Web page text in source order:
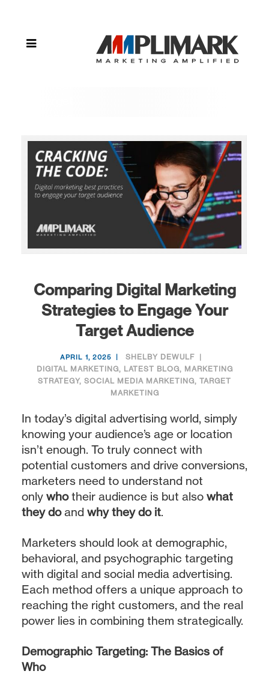
Marketing
Comparing Digital Marketing
Strategies to Engage Your
Target Audience
APRIL 1, 2025
SHELBY DEWULF
DIGITAL MARKETING, LATEST BLOG, MARKETING
STRATEGY, SOCIAL MEDIA MARKETING, TARGET
MARKETING
In today’s digital advertising world, simply
knowing your audience’s age or location
isn’t enough. To truly connect with
potential customers and drive conversions,
marketers need to understand not
only whotheir audience is but also what
they doand why they do it.
Marketers should look at demographic,
behavioral, and psychographic targeting
with digital and social media advertising.
Each method offers a unique approach to
reaching the right customers, and the real
power lies in combining them strategically.
Demographic Targeting: The Basics of
Who